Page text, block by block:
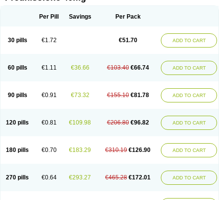
Deltacortenesol Deltacortril Deltahydrocortisone
Econopred Emsolone Encortolon Estilsona
Infectocortikrupp Inflanefran Insolone Intalsolone
Klismacort
Kohakusanin Lepicortinolo
Lidomex kowa
Nurisolon
Ocupred Oftalmol Omnipred Ophtapred Optipred
Orapred
Orapred odt Panafcortelone Paracortol Parisilon
Pediacort
Predinga
Predlone Predmix Prednefrin Prednesol Predni
Prednicortil
Prednigalen Prednihexal Predni h tablinen
Predniliderm
Prednizolons Predohan Predonema Predonine Predsim Predsol
Predsolets
Preflam Prelon Prelone Premandol Prenin Prenolone Preson
Soluble prednisolone
Solupred Sopacortelone Sophipren
Spiricort
Sterolone Ultracortenol Vasocidin Walesolone
Wysolone
Per Pill Savings Per Pack
30 pills €1.72 €51.70 ADD TO CART
60 pills €1.11 €36.66 €103.40 €66.74 ADD TO CART
90 pills €0.91 €73.32 €155.10 €81.78 ADD TO CART
120 pills €0.81 €109.98 €206.80 €96.82 ADD TO CART
180 pills €0.70 €183.29 €310.19 €126.90 ADD TO CART
270 pills €0.64 €293.27 €465.28 €172.01 ADD TO CART